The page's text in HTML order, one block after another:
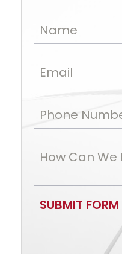
Name
Email
Phone
How Can We
SUBMIT FORM